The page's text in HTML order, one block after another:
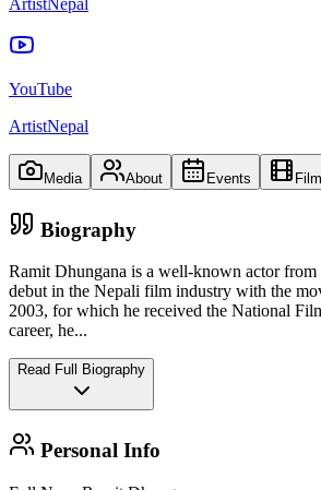
YouTube
ArtistNepal
Media About Events
Biography
Ramit Dhungana is a well-known actor from
debut in the Nepali film industry with the
2003, for which he received the National
career, he...
Read Full Biography
Personal Info